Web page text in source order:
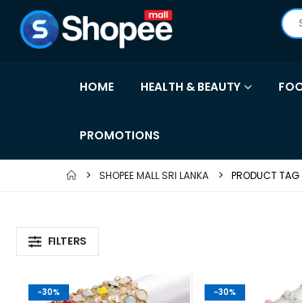
HOME HEALTH & BEAUTY
PROMOTIONS
SHOPEE MALL SRI LANKA PRODUCT
FILTERS
-30% -30%